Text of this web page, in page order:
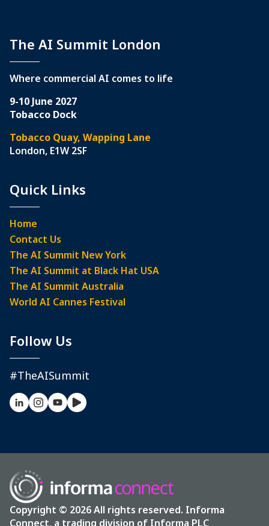
The AI Summit London
Where commercial AI comes to life
9-10 June 2027
Tobacco Dock
Tobacco Quay, Wapping Lane
London, E1W 2SF
Quick Links
Home
Contact Us
The AI Summit New York
The AI Summit at Black Hat USA
The AI Summit Australia
World AI Cannes Festival
Follow Us
#TheAISummit
Copyright © 2026 All rights reserved. Informa
Connect, a trading division of Informa PLC